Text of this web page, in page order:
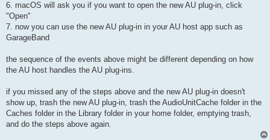
6. macOS will ask you if you want to open the new AU plug-in, click
"Open"
7. now you can use the new AU plug-in in your AU host app such as
GarageBand
the sequence of the events above might be different depending on how
the AU host handles the AU plug-ins.
if you missed any of the steps above and the new AU plug-in doesn't
show up, trash the new AU plug-in, trash the AudioUnitCache folder in the
Caches folder in the Library folder in your home folder, emptying trash,
and do the steps above again.